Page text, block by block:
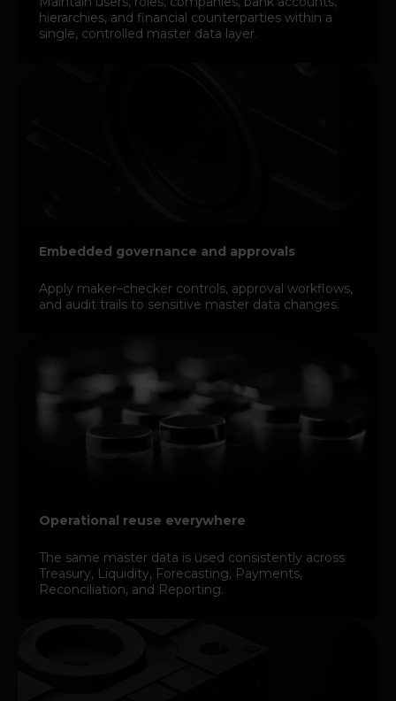
hierarchies, and financial counterparties within a
single, controlled master data layer.
Embedded governance and approvals
Apply maker–checker controls, approval workflows,
and audit trails to sensitive master data changes.
Operational reuse everywhere
The same master data is used consistently across
Treasury, Liquidity, Forecasting, Payments,
Reconciliation, and Reporting.